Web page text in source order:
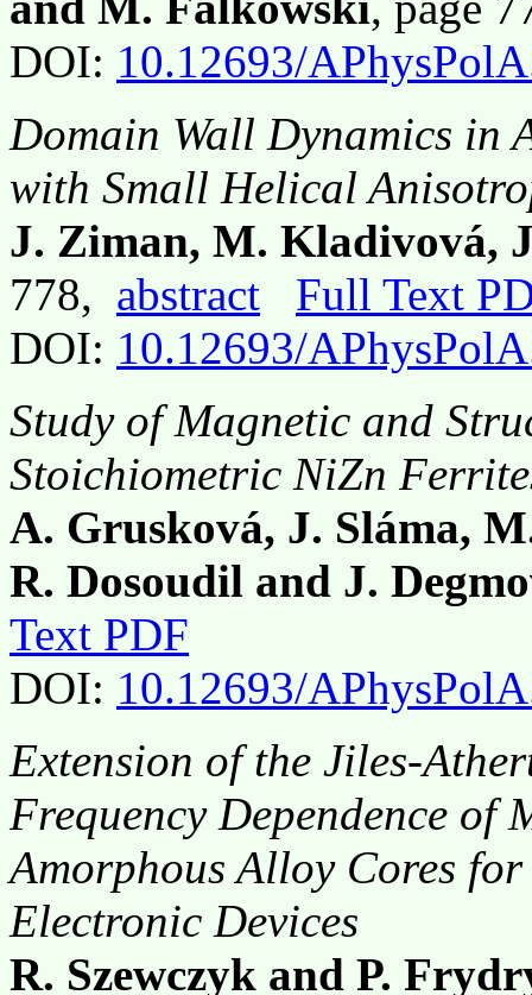
DOI: 10.12693/
Domain Wall Dynamics in
with Small Helical
J. Ziman, M. Kladivová,
778, abstract
Full Text
DOI: 10.12693/
Study of Magnetic and
Stoichiometric NiZn
A. Grusková, J. Sláma,
R. Dosoudil and J.
Text PDF
DOI: 10.12693/
Extension of the Jiles-
Frequency Dependence of
Amorphous Alloy Cores
Electronic Devices
R. Szewczyk and P.